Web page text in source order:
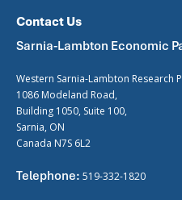
Contact Us
Sarnia-Lambton Economic
Western Sarnia-Lambton Research
1086 Modeland Road,
Building 1050, Suite 100,
Sarnia, ON
Canada N7S 6L2
Telephone: 519-332-1820